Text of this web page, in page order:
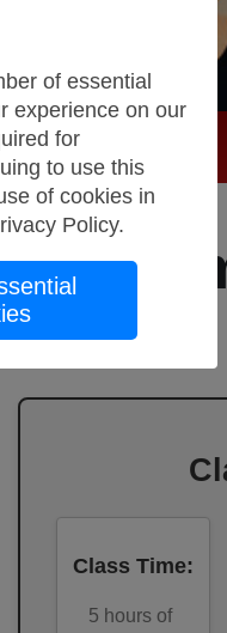
your
Class Time:
5 hours of
of essential
experience on our
for
to use this
of cookies in
Policy.